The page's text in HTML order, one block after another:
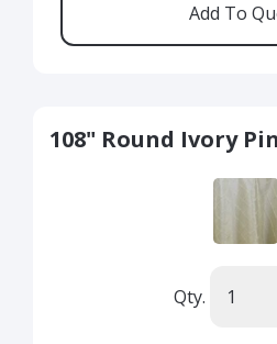
108" Round Ivory
Qty.